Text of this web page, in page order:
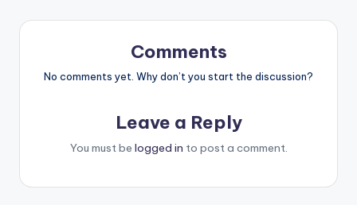
Comments
No comments yet. Why don’t you start the discussion?
Leave a Reply
You must be logged in to post a comment.